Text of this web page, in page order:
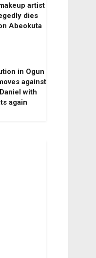
artist
dies
Abeokuta
in Ogun
against
with
again